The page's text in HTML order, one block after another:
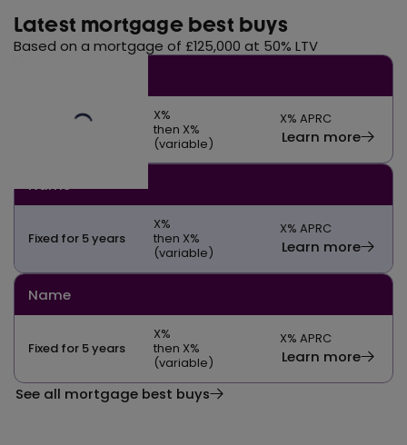
Latest mortgage best buys
Based on a mortgage of £125,000 at 50% LTV
X%
then X%
(variable)
X% APRC
Learn more
Name
Fixed for 5 years
X%
then X%
(variable)
X% APRC
Learn more
Name
Fixed for 5 years
X%
then X%
(variable)
X% APRC
Learn more
See all mortgage best buys